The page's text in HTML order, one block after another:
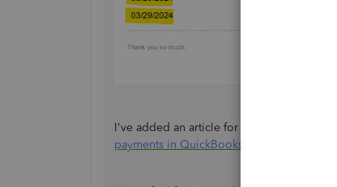
I've added an article for your future
payments in QuickBooks Online